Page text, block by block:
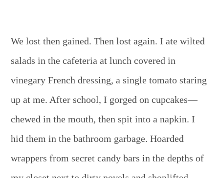
We lost then gained. Then lost again. I ate wilted
salads in the cafeteria at lunch covered in
vinegary French dressing, a single tomato staring
up at me. After school, I gorged on cupcakes—
chewed in the mouth, then spit into a napkin. I
hid them in the bathroom garbage. Hoarded
wrappers from secret candy bars in the depths of